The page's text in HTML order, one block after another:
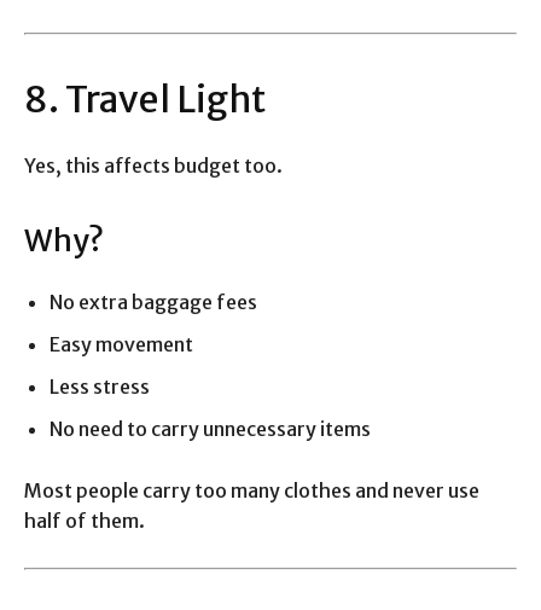
8. Travel Light
Yes, this affects budget too.
Why?
No extra baggage fees
Easy movement
Less stress
No need to carry unnecessary items
Most people carry too many clothes and never use
half of them.